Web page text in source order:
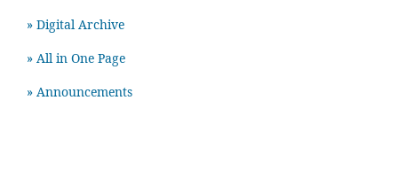
» Digital Archive
» All in One Page
» Announcements